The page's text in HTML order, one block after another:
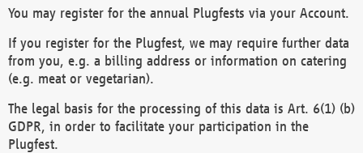
You may register for the annual Plugfests via your Account.
If you register for the Plugfest, we may require further data
from you, e.g. a billing address or information on catering
(e.g. meat or vegetarian).
The legal basis for the processing of this data is Art. 6(1) (b)
GDPR, in order to facilitate your participation in the
Plugfest.